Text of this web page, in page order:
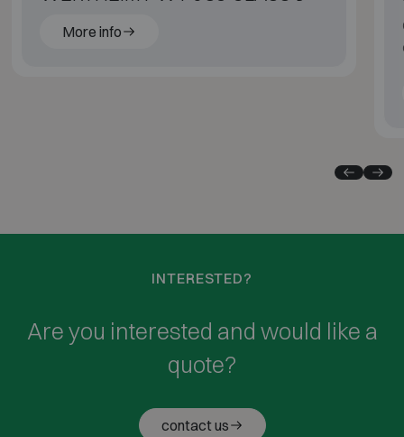
More info
INTERESTED?
Are you interested and would like a
quote?
contact us